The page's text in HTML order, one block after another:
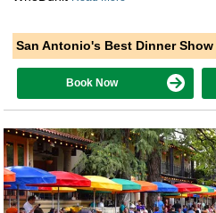
San Antonio's Best Dinner Show
Book Now